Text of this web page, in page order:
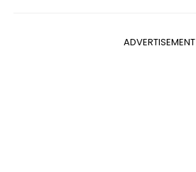
ADVERTISEMENT